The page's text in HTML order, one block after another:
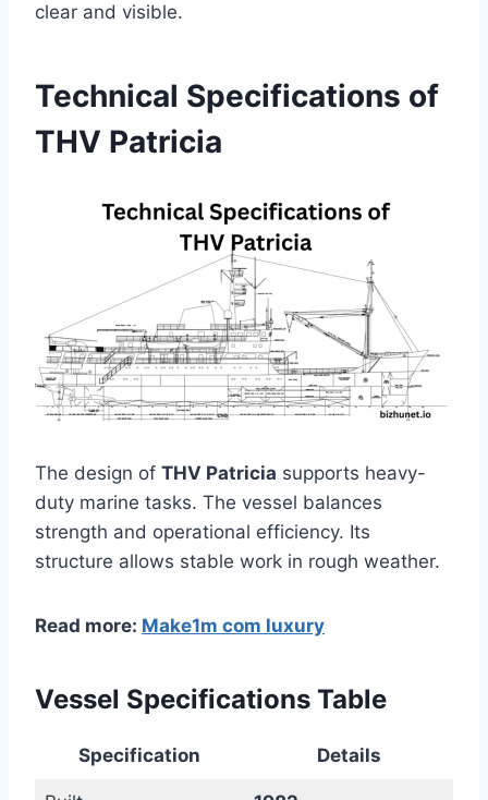
clear and visible.
Technical Specifications of
THV Patricia
The design of THV Patricia supports heavy-
duty marine tasks. The vessel balances
strength and operational efficiency. Its
structure allows stable work in rough weather.
Read more: Make1m com luxury
Vessel Specifications Table
Specification Details